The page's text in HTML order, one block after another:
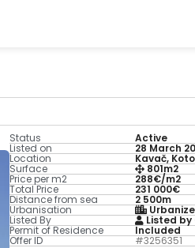
Status Active
Listed on 28 March
Location Kavač,
Surface 801m2
Price per m2 288€/m2
Total Price 231 000€
Distance from sea 2 500m
Urbanisation
Listed By Listed by
Permit of Residence Included
Offer ID #3256351